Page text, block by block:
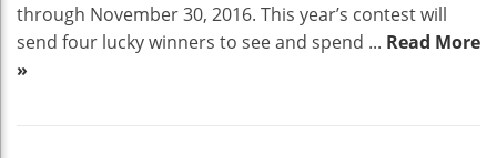
through November 30, 2016. This year’s contest will
send four lucky winners to see and spend ... Read More
»